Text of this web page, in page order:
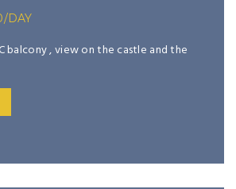
/DAY
balcony , view on the castle and the